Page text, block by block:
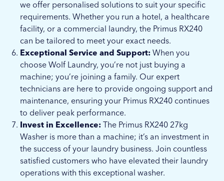
we offer personalised solutions to suit your specific
requirements. Whether you run a hotel, a healthcare
facility, or a commercial laundry, the Primus RX240
can be tailored to meet your exact needs.
Exceptional Service and Support: When you
choose Wolf Laundry, you’re not just buying a
machine; you’re joining a family. Our expert
technicians are here to provide ongoing support and
maintenance, ensuring your Primus RX240 continues
to deliver peak performance.
Invest in Excellence: The Primus RX240 27kg
Washer is more than a machine; it’s an investment in
the success of your laundry business. Join countless
satisfied customers who have elevated their laundry
operations with this exceptional washer.